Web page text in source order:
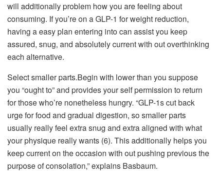
will additionally problem how you are feeling about
consuming. If you’re on a GLP-1 for weight reduction,
having a easy plan entering into can assist you keep
assured, snug, and absolutely current with out overthinking
each alternative.
Select smaller parts.Begin with lower than you suppose
you “ought to” and provides your self permission to return
for those who’re nonetheless hungry. “GLP-1s cut back
urge for food and gradual digestion, so smaller parts
usually really feel extra snug and extra aligned with what
your physique really wants (6). This additionally helps you
keep current on the occasion with out pushing previous the
purpose of consolation,” explains Basbaum.